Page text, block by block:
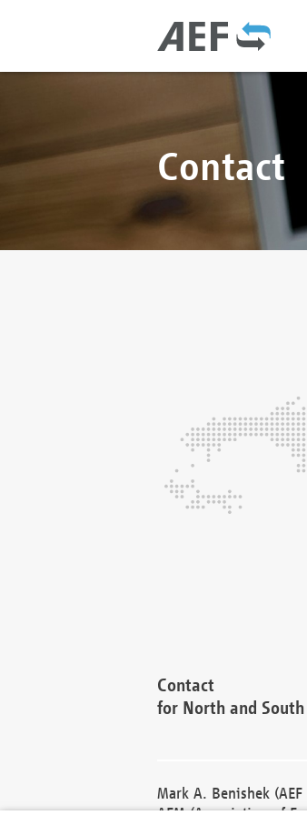
Contact
Contact
for North and
Mark A. Benishek